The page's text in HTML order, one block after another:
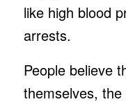
like high blood
arrests.
People believe
themselves,